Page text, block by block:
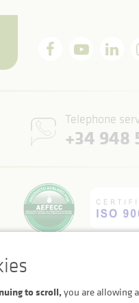
Telephone
+34 948
Cookie settings
to scroll,you are allowing